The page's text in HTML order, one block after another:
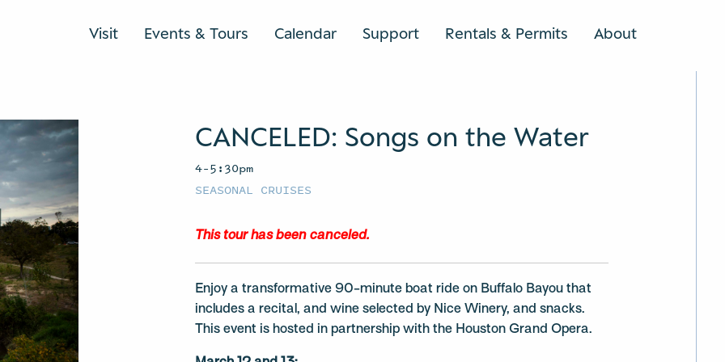
Visit Events & Tours Calendar Support Rentals & Permits AboutSEARCH
CANCELED: Songs on the Water
4–5:30pm
SEASONAL CRUISES
This tour has been canceled.
Enjoy a transformative 90-minute boat ride on Buffalo Bayou that
includes a recital, and wine selected by Nice Winery, and snacks.
This event is hosted in partnership with the Houston Grand Opera.